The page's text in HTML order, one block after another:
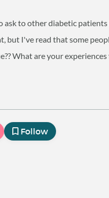
ask to other diabetic
but I've read that some
What are your
Follow